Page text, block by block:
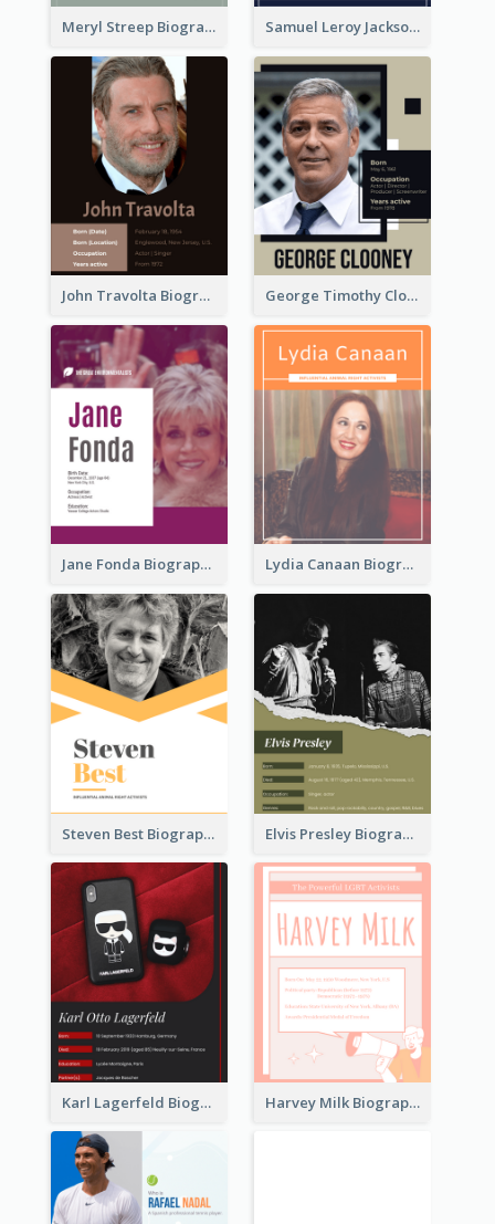
Meryl Streep Biography Samuel Leroy Jackson Biography
John Travolta Biography George Timothy Clooney Biography
Jane Fonda Biography Lydia Canaan Biography
Steven Best Biography Elvis Presley Biography
Karl Lagerfeld Biography Harvey Milk Biography